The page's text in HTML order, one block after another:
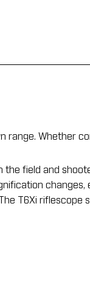
Whether
field and
T6Xi riflescope